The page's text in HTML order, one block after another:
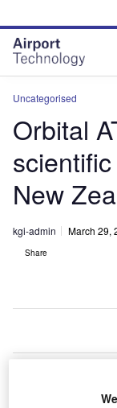
site
menu
page
content
Uncategorised
Orbital
New
kgi-admin March 29,
Share